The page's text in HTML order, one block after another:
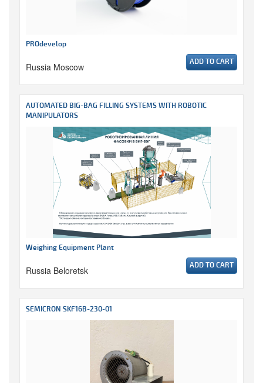
PROdevelop
Russia Moscow ADD TO CART
AUTOMATED BIG-BAG FILLING SYSTEMS WITH ROBOTIC
MANIPULATORS
Weighing Equipment Plant
Russia Beloretsk ADD TO CART
SEMICRON SKF16B-230-01